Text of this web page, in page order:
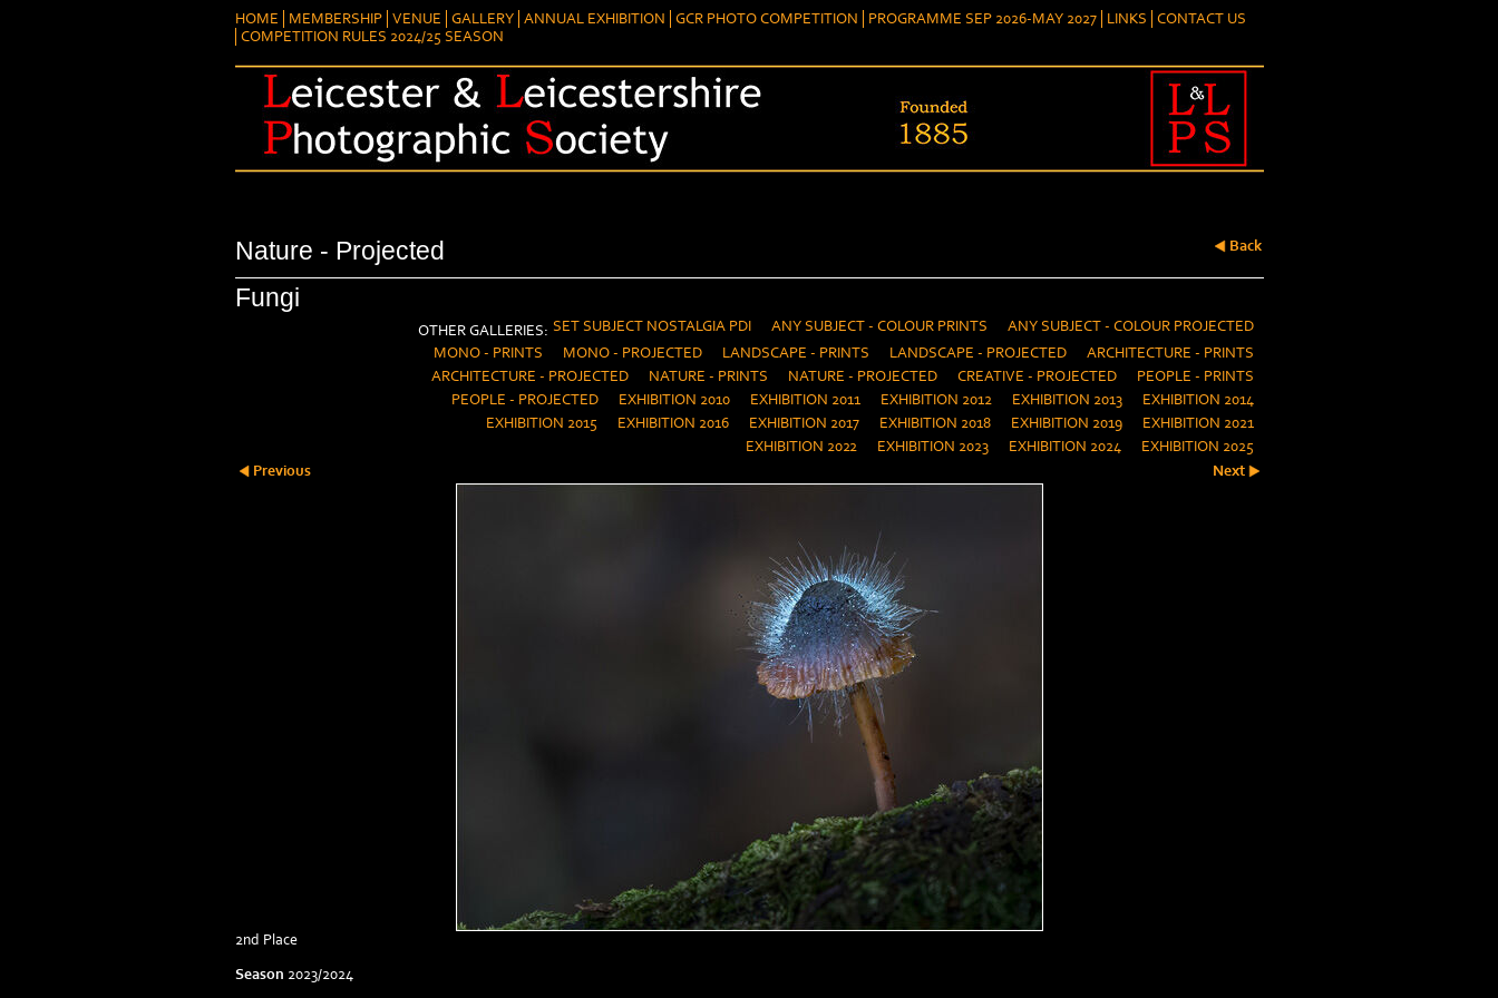
HOME MEMBERSHIP VENUE GALLERY ANNUAL EXHIBITION GCR PHOTO COMPETITION PROGRAMME SEP 2026-MAY 2027 LINKS
CONTACT US
COMPETITION RULES 2024/25 SEASON
Nature - Projected
Fungi
Back
OTHER GALLERIES: SET SUBJECT NOSTALGIA PDI ANY SUBJECT - COLOUR PRINTS
ANY SUBJECT - COLOUR PROJECTED
MONO - PRINTS
MONO - PROJECTED LANDSCAPE - PRINTS LANDSCAPE - PROJECTED
ARCHITECTURE - PRINTS
ARCHITECTURE - PROJECTED
NATURE - PRINTS NATURE - PROJECTED CREATIVE - PROJECTED
PEOPLE - PRINTS
PEOPLE - PROJECTED
EXHIBITION 2010 EXHIBITION 2011 EXHIBITION 2012 EXHIBITION 2013
EXHIBITION 2014
EXHIBITION 2015
EXHIBITION 2016 EXHIBITION 2017 EXHIBITION 2018 EXHIBITION 2019
EXHIBITION 2021
EXHIBITION 2022
EXHIBITION 2023 EXHIBITION 2024
EXHIBITION 2025
Previous
Next
2nd Place
Season 2023/2024